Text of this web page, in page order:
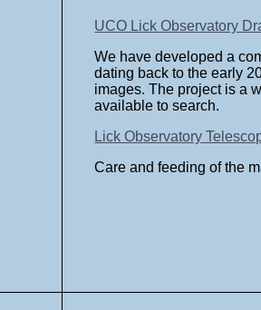
UCO Lick Observatory
We have developed a
dating back to the early
images. The project is a
available to search.
Lick Observatory
Care and feeding of the